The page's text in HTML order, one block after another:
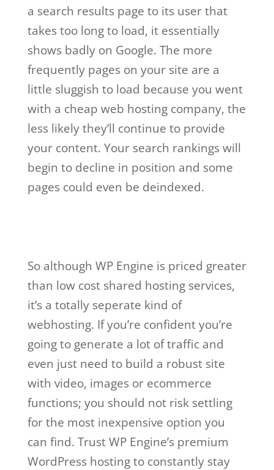
a search results page to its user that
takes too long to load, it essentially
shows badly on Google. The more
frequently pages on your site are a
little sluggish to load because you went
with a cheap web hosting company, the
less likely they’ll continue to provide
your content. Your search rankings will
begin to decline in position and some
pages could even be deindexed.
So although WP Engine is priced greater
than low cost shared hosting services,
it’s a totally seperate kind of
webhosting. If you’re confident you’re
going to generate a lot of traffic and
even just need to build a robust site
with video, images or ecommerce
functions; you should not risk settling
for the most inexpensive option you
can find. Trust WP Engine’s premium
WordPress hosting to constantly stay